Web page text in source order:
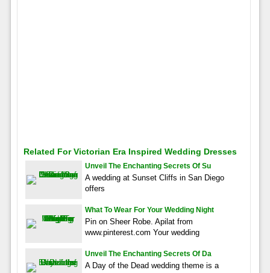
Related For Victorian Era Inspired Wedding Dresses
Unveil The Enchanting Secrets Of Su
A wedding at Sunset Cliffs in San Diego
offers
What To Wear For Your Wedding Night
Pin on Sheer Robe. Apilat from
www.pinterest.com Your wedding
Unveil The Enchanting Secrets Of Da
A Day of the Dead wedding theme is a